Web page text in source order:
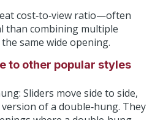
cost‑to‑view ratio—often
than combining multiple
same wide opening.
to other popular styles
Sliders move side to side,
of a double‑hung. They